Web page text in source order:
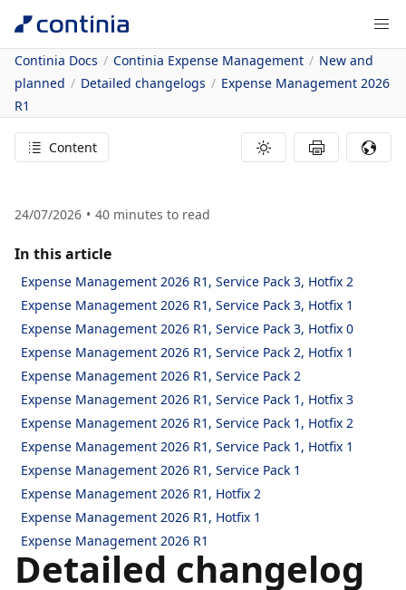
Continia Docs Continia Expense Management
New and
planned
Detailed changelogs
Expense Management 2026
R1
Content
24/07/2026 40 minutes to read
In this article
Expense Management 2026 R1, Service Pack 3, Hotfix 2
Expense Management 2026 R1, Service Pack 3, Hotfix 1
Expense Management 2026 R1, Service Pack 3, Hotfix 0
Expense Management 2026 R1, Service Pack 2, Hotfix 1
Expense Management 2026 R1, Service Pack 2
Expense Management 2026 R1, Service Pack 1, Hotfix 3
Expense Management 2026 R1, Service Pack 1, Hotfix 2
Expense Management 2026 R1, Service Pack 1, Hotfix 1
Expense Management 2026 R1, Service Pack 1
Expense Management 2026 R1, Hotfix 2
Expense Management 2026 R1, Hotfix 1
Expense Management 2026 R1
Detailed changelog